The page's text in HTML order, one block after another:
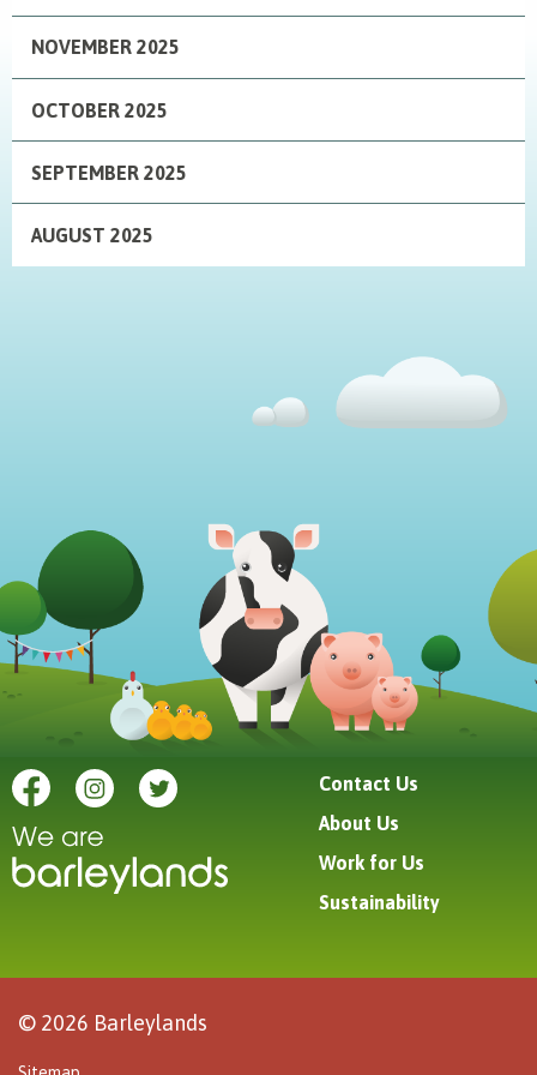
NOVEMBER 2025
OCTOBER 2025
SEPTEMBER 2025
AUGUST 2025
Contact Us
About Us
Work for Us
Sustainability
© 2026 Barleylands